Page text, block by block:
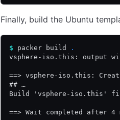
Finally, build the Ubuntu
$ packer build
.
vsphere-iso.this: output
==> vsphere-iso.this:
## …
Build 'vsphere-iso.this'
==> Wait completed after 4